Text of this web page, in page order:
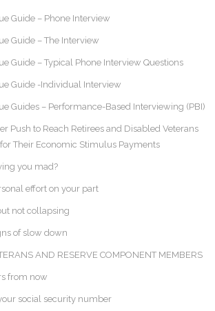
Guide – Phone Interview
Guide – The Interview
Guide – Typical Phone Interview Questions
Guide -Individual Interview
Guides – Performance-Based Interviewing (PBI)
Push to Reach Retirees and Disabled Veterans
Their Economic Stimulus Payments
you mad?
effort on your part
not collapsing
of slow down
AND RESERVE COMPONENT MEMBERS
from now
social security number